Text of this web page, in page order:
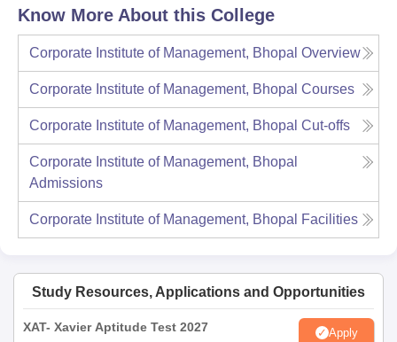
Know More About this College
Corporate Institute of Management, Bhopal Overview
Corporate Institute of Management, Bhopal Courses
Corporate Institute of Management, Bhopal Cut-offs
Corporate Institute of Management, Bhopal
Admissions
Corporate Institute of Management, Bhopal Facilities
Study Resources, Applications and Opportunities
XAT- Xavier Aptitude Test 2027 Apply